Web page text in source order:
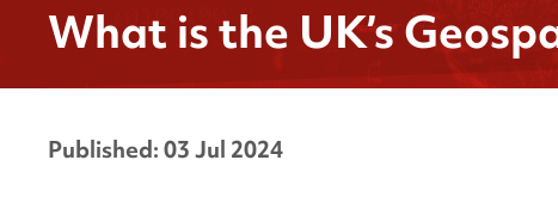
What is the UK’s
Published: 03 Jul 2024